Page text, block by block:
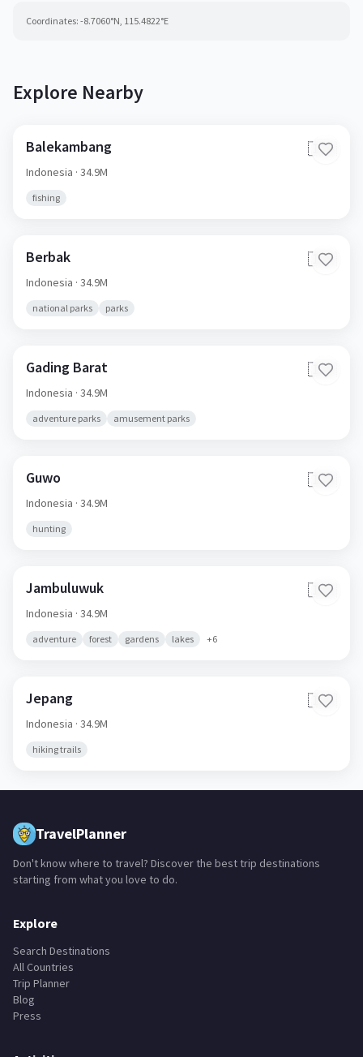
Coordinates: -8.7060°N, 115.4822°E
Explore Nearby
Balekambang 🇮🇩
Indonesia · 34.9M
fishing
Berbak 🇮🇩
Indonesia · 34.9M
national parks parks
Gading Barat 🇮🇩
Indonesia · 34.9M
adventure parks amusement parks
Guwo 🇮🇩
Indonesia · 34.9M
hunting
Jambuluwuk 🇮🇩
Indonesia · 34.9M
adventure forest gardens lakes +6
Jepang 🇮🇩
Indonesia · 34.9M
hiking trails
TravelPlanner
Don't know where to travel? Discover the best trip destinations
starting from what you love to do.
Explore
Search Destinations
All Countries
Trip Planner
Blog
Press